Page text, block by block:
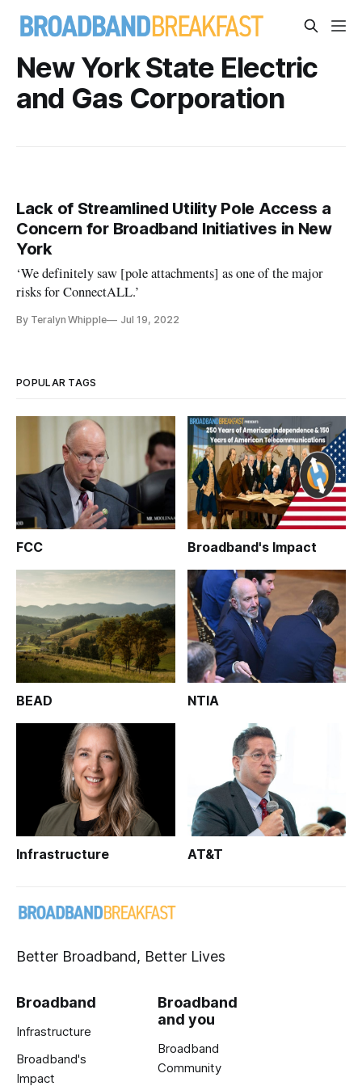
New York State Electric
and Gas Corporation
Lack of Streamlined Utility Pole Access a
Concern for Broadband Initiatives in New
York
‘We definitely saw [pole attachments] as one of the major
risks for ConnectALL.’
By Teralyn Whipple Jul 19, 2022
POPULAR TAGS
FCC Broadband's Impact
BEAD NTIA
Infrastructure AT&T
Better Broadband, Better Lives
Broadband
Infrastructure
Broadband's
Impact
Broadband
and you
Broadband
Community